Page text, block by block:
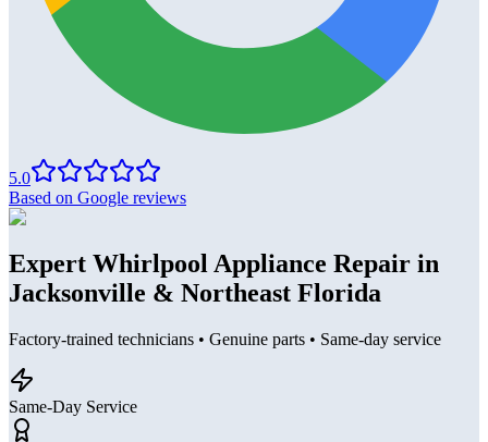
5.0
Based on Google reviews
Expert Whirlpool Appliance Repair in
Jacksonville & Northeast Florida
Factory-trained technicians • Genuine parts • Same-day service
Same-Day Service